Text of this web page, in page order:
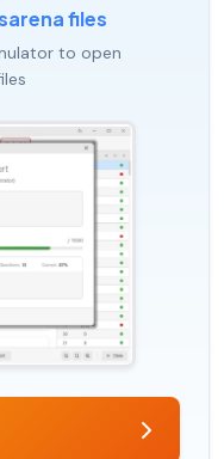
files
to open